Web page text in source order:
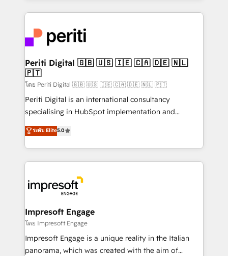
DX × AI推進のPMO伴走支援 複数部門をまたぐDX×AI変
革を、構想から実装・定着までPMOとして主導。「設
定の代行ではなく、設計の責任」を引き受け、部門横断
の統合・浸透・変革管理を実行します。 ▸ CMS戦略設
計・構築：リード獲得・CVR・SEOを前提にした情報設
提供。 ▸ 既存CRM・MAからの移行支援：Salesforce・
Marketo・Pardot等からの移行、カスタム設計、履歴
データ移行と活用設計まで。 ▸ AEO対応：ChatGPT・
か？ ✓ HubSpot Eliteパートナー認定 ✓ HubSpotアワ
ード受賞・HUGリーダー ✓ ISO27001:2022 /
ISO9001:2015 取得 ✓ 400社以上の導入実績 ✓
状整理の壁打ちなど、構想段階からお気軽にお問い合わ
せください。
experiences. To us, technology is more than just
and—most importantly—simple. That’s why we lean
into bold ideas and shape them into thoughtful
products and strategies that actually make a
difference.
Periti Digital 🇬🇧 🇺🇸 🇮🇪 🇨🇦 🇩🇪 🇳🇱
🇵🇹
โดย Periti Digital 🇬🇧 🇺🇸 🇮🇪 🇨🇦 🇩🇪 🇳🇱 🇵🇹
Periti Digital is an international consultancy
specialising in HubSpot implementation and
Antropic's Claude business transformation, with
offices in Dublin, Munich, Rotterdam, Lisbon, and
New York. We help organisations unlock their full
revenue potential by deeply integrating core
beyond, with HubSpot, and layering Anthropic's
Claude AI across the processes that matter most.
From automating complex workflows to surfacing
insights buried in data, we build intelligent systems
that think, connect, and scale. Our approach goes
beyond configuration. We embed ourselves in our
ระดับ Elite5.0
Impresoft Engage
โดย Impresoft Engage
Impresoft Engage is a unique reality in the Italian
panorama, which was created with the aim of